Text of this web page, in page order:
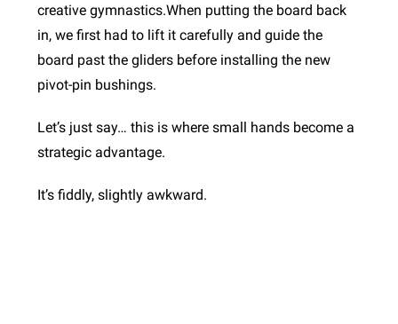
creative gymnastics.When putting the board back
in, we first had to lift it carefully and guide the
board past the gliders before installing the new
pivot-pin bushings.
Let’s just say… this is where small hands become a
strategic advantage.
It’s fiddly, slightly awkward.